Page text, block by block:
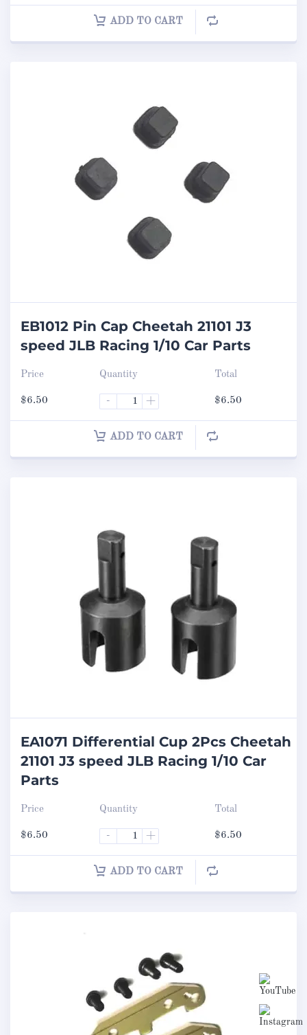
ADD TO CART
EB1012 Pin Cap Cheetah 21101 J3
speed JLB Racing 1/10 Car Parts
Price
$6.50
Quantity
- +
Total
$6.50
ADD TO CART
EA1071 Differential Cup 2Pcs Cheetah
21101 J3 speed JLB Racing 1/10 Car
Parts
Price
$6.50
Quantity
- +
Total
$6.50
ADD TO CART